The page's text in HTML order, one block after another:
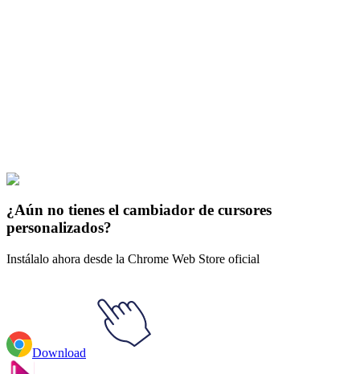
🚀 For Browser
¿Aún no tienes el cambiador de cursores
personalizados?
Instálalo ahora desde la Chrome Web Store oficial
Download